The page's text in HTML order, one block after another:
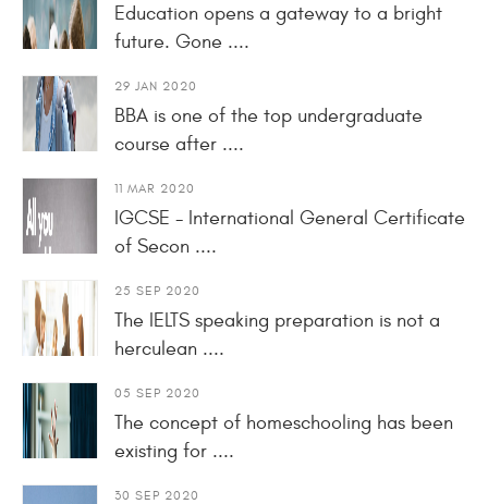
Education opens a gateway to a bright
future. Gone ....
29 JAN 2020
BBA is one of the top undergraduate
course after ....
11 MAR 2020
IGCSE - International General Certificate
of Secon ....
25 SEP 2020
The IELTS speaking preparation is not a
herculean ....
05 SEP 2020
The concept of homeschooling has been
existing for ....
30 SEP 2020